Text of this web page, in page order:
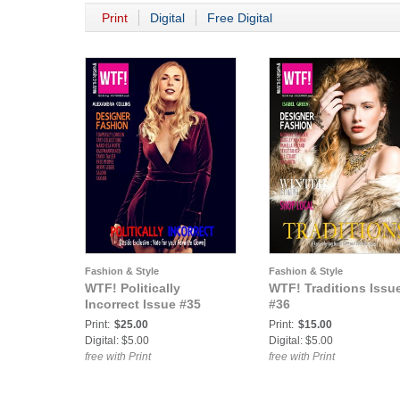
Print Digital Free Digital
Fashion & Style
WTF! Politically
Incorrect Issue #35
Print: $25.00
Digital: $5.00
free with Print
Fashion & Style
WTF! Traditions
#36
Print: $15.00
Digital: $5.00
free with Print